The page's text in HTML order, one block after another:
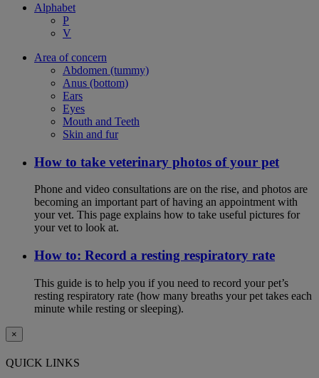
Alphabet
P
V
Area of concern
Abdomen (tummy)
Anus (bottom)
Ears
Eyes
Mouth and Teeth
Skin and fur
How to take veterinary photos of your pet
Phone and video consultations are on the rise, and photos are
becoming an important part of having an appointment with
your vet. This page explains how to take useful pictures for
your vet to look at.
How to: Record a resting respiratory rate
This guide is to help you if you need to record your pet’s
resting respiratory rate (how many breaths your pet takes each
minute while resting or sleeping).
×
QUICK LINKS